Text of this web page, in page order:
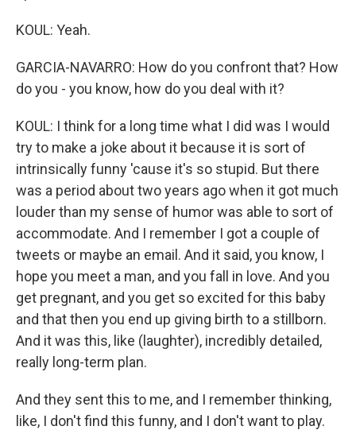
KOUL: Yeah.
GARCIA-NAVARRO: How do you confront that? How
do you - you know, how do you deal with it?
KOUL: I think for a long time what I did was I would
try to make a joke about it because it is sort of
intrinsically funny 'cause it's so stupid. But there
was a period about two years ago when it got much
louder than my sense of humor was able to sort of
accommodate. And I remember I got a couple of
tweets or maybe an email. And it said, you know, I
hope you meet a man, and you fall in love. And you
get pregnant, and you get so excited for this baby
and that then you end up giving birth to a stillborn.
And it was this, like (laughter), incredibly detailed,
really long-term plan.
And they sent this to me, and I remember thinking,
like, I don't find this funny, and I don't want to play.